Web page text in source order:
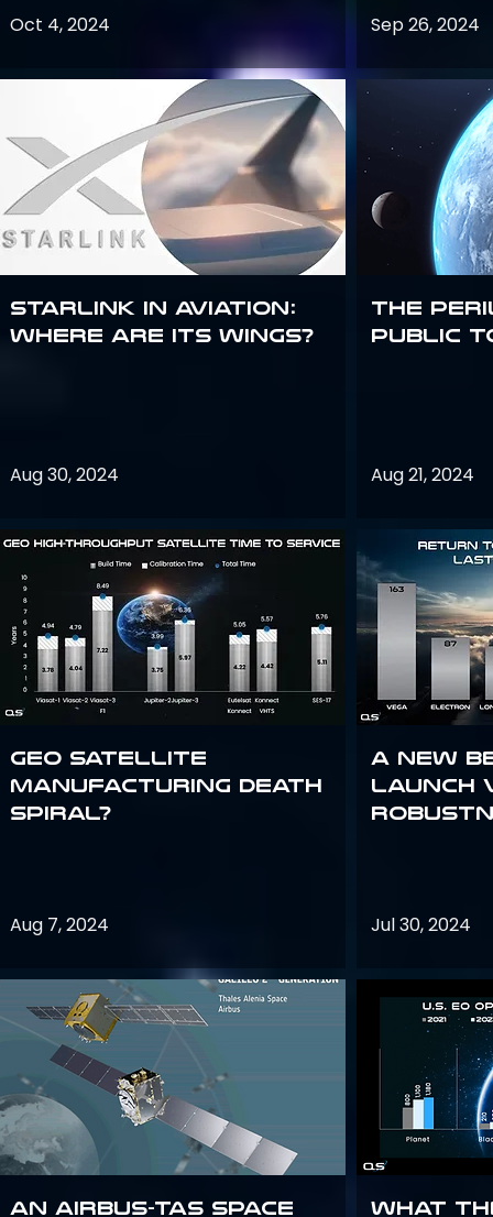
Oct 4, 2024
Starlink in aviation:
where are its wings?
Aug 30, 2024
GEO Satellite
Manufacturing Death
Spiral?
Aug 7, 2024
An Airbus-TAS Space
Sep 26, 2024
The
public
Aug 21, 2024
A New
Launch
Jul 30, 2024
What